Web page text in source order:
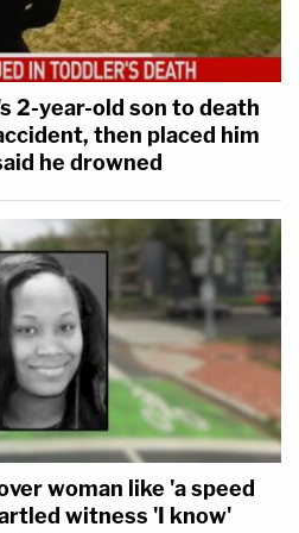
she felt was veering
way, though, jurors learned
of Scientology as an
frequently instructed that
the truth but when
of mind of the witness.
2-year-old son to death
then placed him
he drowned
woman like 'a speed
witness 'I know'